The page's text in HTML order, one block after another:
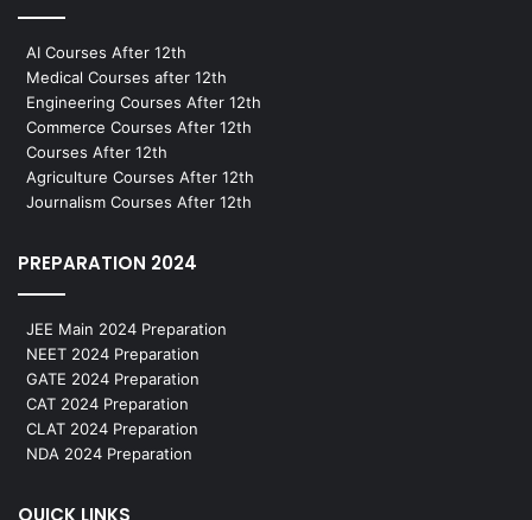
AI Courses After 12th
Medical Courses after 12th
Engineering Courses After 12th
Commerce Courses After 12th
Courses After 12th
Agriculture Courses After 12th
Journalism Courses After 12th
PREPARATION 2024
JEE Main 2024 Preparation
NEET 2024 Preparation
GATE 2024 Preparation
CAT 2024 Preparation
CLAT 2024 Preparation
NDA 2024 Preparation
QUICK LINKS